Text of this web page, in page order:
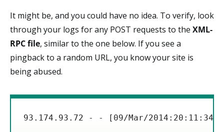
It might be, and you could have no idea. To verify, look
through your logs for any POST requests to the XML-
RPC file, similar to the one below. If you see a
pingback to a random URL, you know your site is
being abused.
93.174.93.72 - - [09/Mar/2014:20:11:34 -